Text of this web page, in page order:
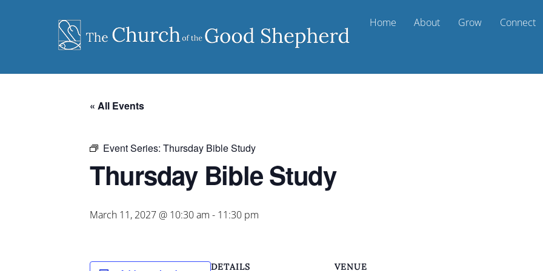
Home About Grow Connect
« All Events
Event Series: Thursday Bible Study
Thursday Bible Study
March 11, 2027 @ 10:30 am - 11:30 pm
DETAILS VENUE